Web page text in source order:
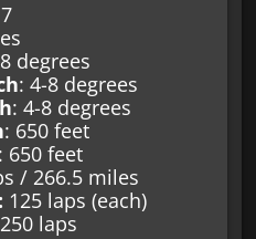
degrees
: 4-8 degrees
: 4-8 degrees
: 650 feet
: 650 feet
/ 266.5 miles
125 laps (each)
250 laps